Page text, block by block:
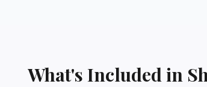
What's Included in